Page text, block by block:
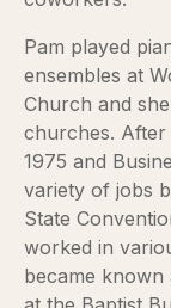
Pam played
ensembles at
Church and
churches.
1975 and
variety of jobs
State
worked in
became known